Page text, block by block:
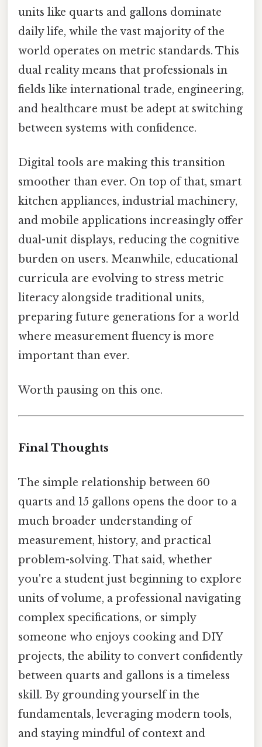
units like quarts and gallons dominate
daily life, while the vast majority of the
world operates on metric standards. This
dual reality means that professionals in
fields like international trade, engineering,
and healthcare must be adept at switching
between systems with confidence.
Digital tools are making this transition
smoother than ever. On top of that, smart
kitchen appliances, industrial machinery,
and mobile applications increasingly offer
dual-unit displays, reducing the cognitive
burden on users. Meanwhile, educational
curricula are evolving to stress metric
literacy alongside traditional units,
preparing future generations for a world
where measurement fluency is more
important than ever.
Worth pausing on this one.
Final Thoughts
The simple relationship between 60
quarts and 15 gallons opens the door to a
much broader understanding of
measurement, history, and practical
problem-solving. That said, whether
you're a student just beginning to explore
units of volume, a professional navigating
complex specifications, or simply
someone who enjoys cooking and DIY
projects, the ability to convert confidently
between quarts and gallons is a timeless
skill. By grounding yourself in the
fundamentals, leveraging modern tools,
and staying mindful of context and